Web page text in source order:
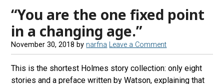
“You are the one fixed point
in a changing age.”
November 30, 2018 by narfna Leave a Comment
This is the shortest Holmes story collection: only eight
stories and a preface written by Watson, explaining that